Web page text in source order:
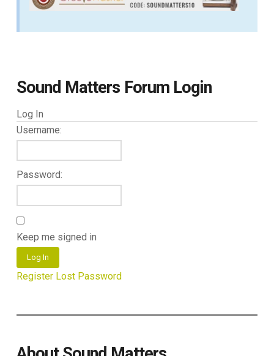
Sound Matters Forum Login
Log In
Username:
Password:
Keep me signed in
Log In
Register Lost Password